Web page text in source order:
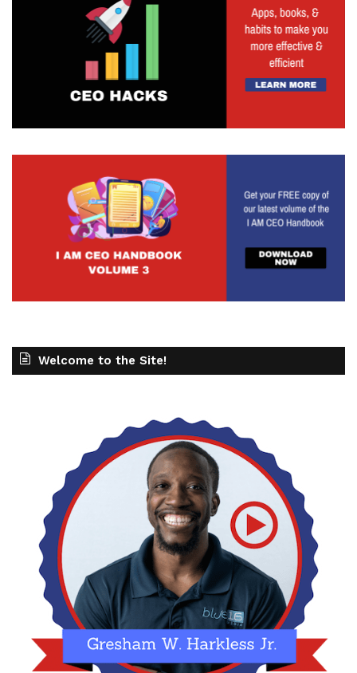
Welcome to the Site!